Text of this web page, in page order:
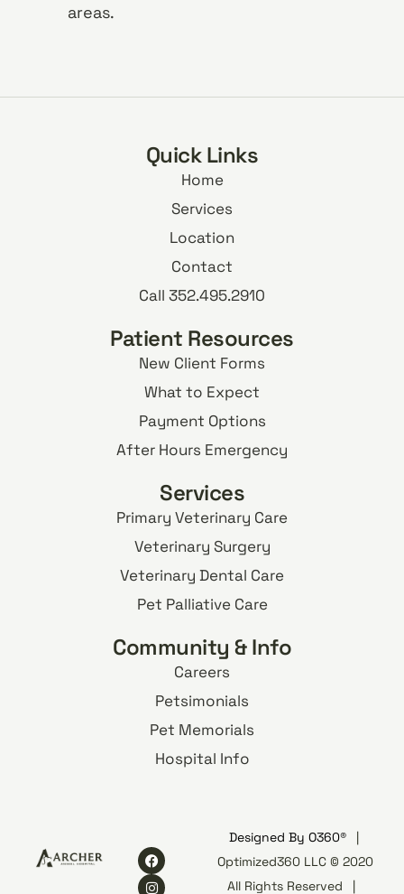
areas.
Quick Links
Home
Services
Location
Contact
Call 352.495.2910
Patient Resources
New Client Forms
What to Expect
Payment Options
After Hours Emergency
Services
Primary Veterinary Care
Veterinary Surgery
Veterinary Dental Care
Pet Palliative Care
Community & Info
Careers
Petsimonials
Pet Memorials
Hospital Info
Designed By O360®
|
Optimized360 LLC © 2020
All Rights Reserved
|